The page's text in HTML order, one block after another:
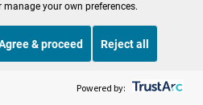
video case:
lawsuit against
the controversial “I
OPB News
manage your own preferences.
& proceed Reject all
Powered by: